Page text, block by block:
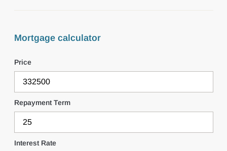
Mortgage calculator
Price
Repayment Term
Interest Rate